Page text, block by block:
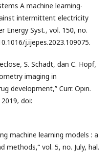
A machine learning-
intermittent electricity
Energy Syst., vol. 150, no.
j.ijepes.2023.109075.
S. Schadt, dan C. Hopf,
imaging in
development,” Curr. Opin.
doi:
machine learning models : a
vol. 5, no. July, hal.